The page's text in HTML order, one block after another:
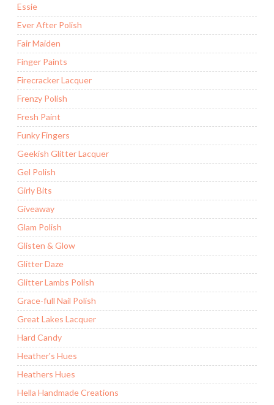
Essie
Ever After Polish
Fair Maiden
Finger Paints
Firecracker Lacquer
Frenzy Polish
Fresh Paint
Funky Fingers
Geekish Glitter Lacquer
Gel Polish
Girly Bits
Giveaway
Glam Polish
Glisten & Glow
Glitter Daze
Glitter Lambs Polish
Grace-full Nail Polish
Great Lakes Lacquer
Hard Candy
Heather's Hues
Heathers Hues
Hella Handmade Creations